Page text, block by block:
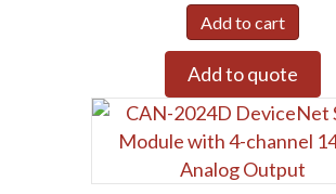
Add to cart
Add to quote